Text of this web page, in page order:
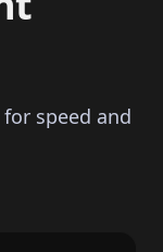
speed and